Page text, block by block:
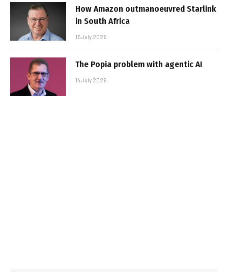
How Amazon outmanoeuvred Starlink
in South Africa
15 July 2026
The Popia problem with agentic AI
14 July 2026